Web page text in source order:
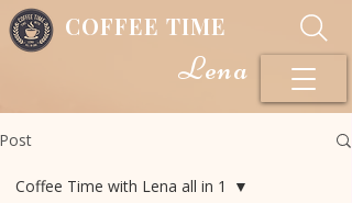
COFFEE TIME
Lena
Post
Coffee Time with Lena all in 1